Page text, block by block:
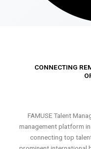
CONNECTING
FAMUSE Talent
management platform
connecting top